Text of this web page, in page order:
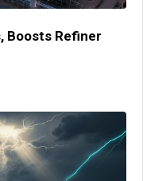
Boosts Refiner